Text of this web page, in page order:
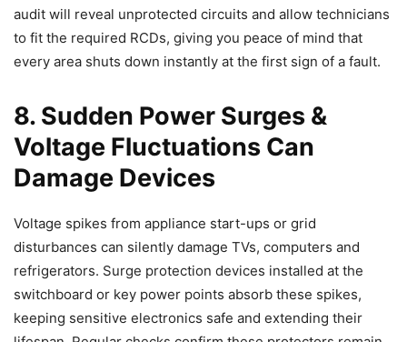
audit will reveal unprotected circuits and allow technicians
to fit the required RCDs, giving you peace of mind that
every area shuts down instantly at the first sign of a fault.
8. Sudden Power Surges &
Voltage Fluctuations Can
Damage Devices
Voltage spikes from appliance start-ups or grid
disturbances can silently damage TVs, computers and
refrigerators. Surge protection devices installed at the
switchboard or key power points absorb these spikes,
keeping sensitive electronics safe and extending their